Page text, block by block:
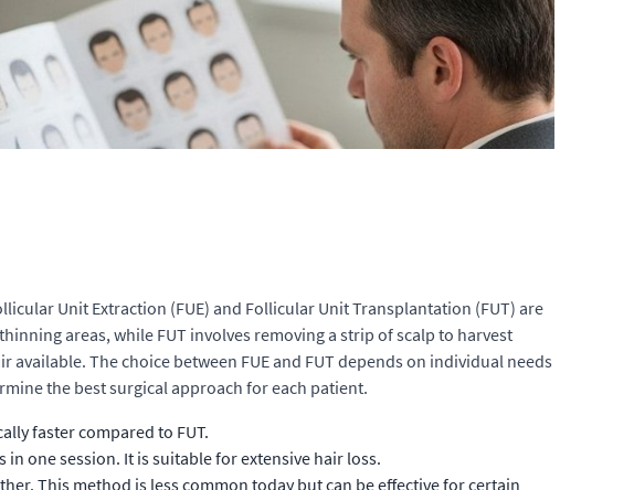
Unit Extraction (FUE) and Follicular Unit Transplantation (FUT) are
areas, while FUT involves removing a strip of scalp to harvest
The choice between FUE and FUT depends on individual needs
the best surgical approach for each patient.
faster compared to FUT.
one session. It is suitable for extensive hair loss.
This method is less common today but can be effective for certain